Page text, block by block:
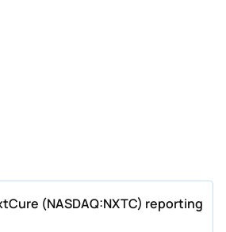
(NASDAQ:NXTC) reporting